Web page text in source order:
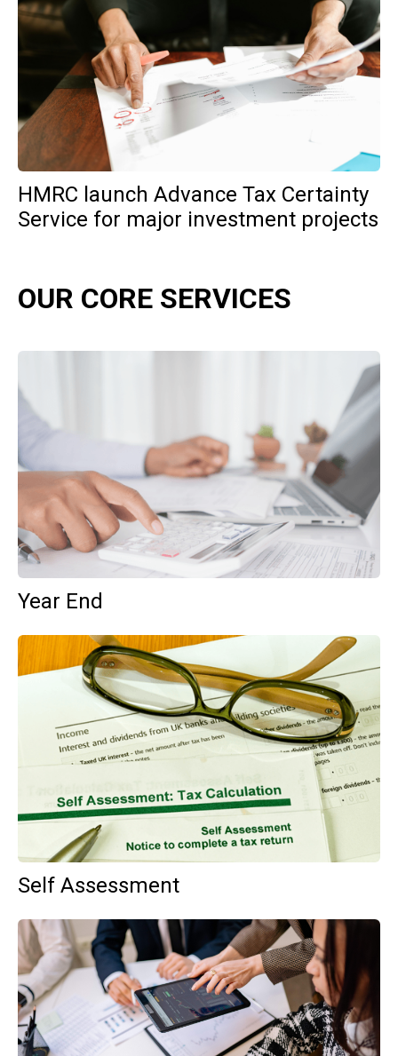
HMRC launch Advance Tax Certainty
Service for major investment projects
OUR CORE SERVICES
Year End
Self Assessment